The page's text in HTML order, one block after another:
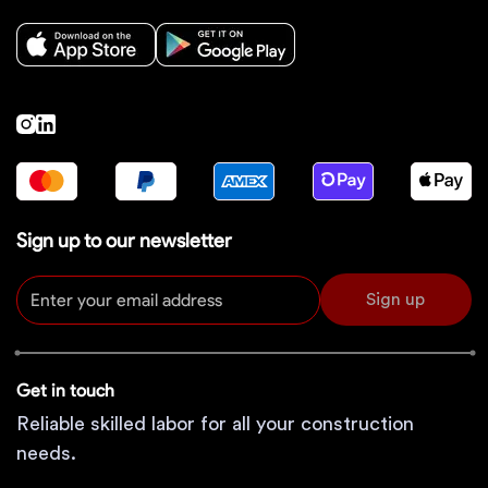
Sign up to our newsletter
Sign up
Get in touch
Reliable skilled labor for all your construction
needs.